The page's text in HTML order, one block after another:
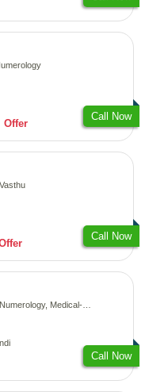
Offer
Call Now
Call Now
Medical-Astrology
Call Now